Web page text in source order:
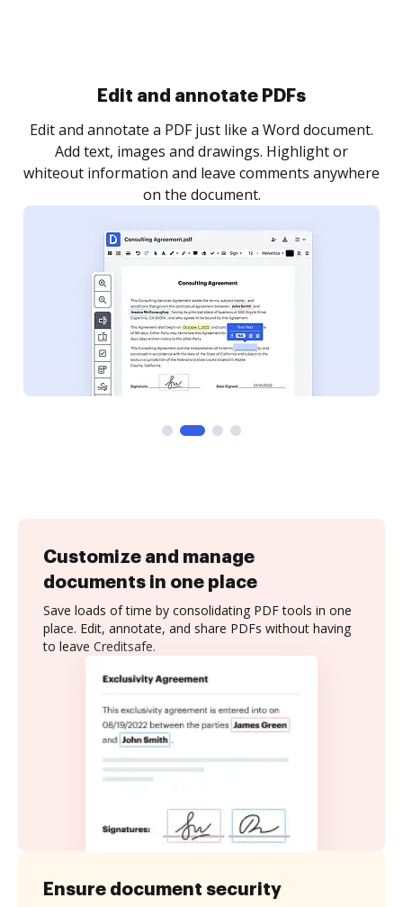
Edit and annotate PDFs
Edit and annotate a PDF just like a Word document.
Add text, images and drawings. Highlight or
whiteout information and leave comments anywhere
on the document.
Customize and manage
documents in one place
Save loads of time by consolidating PDF tools in one
place. Edit, annotate, and share PDFs without having
to leave Creditsafe.
Ensure document security